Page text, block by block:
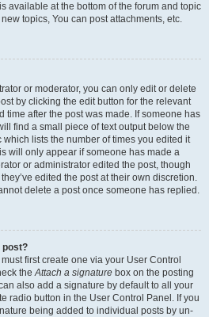
available at the bottom of the forum and topic
topics, You can post attachments, etc.
or moderator, you can only edit or delete
by clicking the edit button for the relevant
time after the post was made. If someone has
find a small piece of text output below the
lists the number of times you edited it
will only appear if someone has made a
or administrator edited the post, though
edited the post at their own discretion.
delete a post once someone has replied.
post?
first create one via your User Control
theAttach a signature box on the posting
also add a signature by default to all your
radio button in the User Control Panel. If you
being added to individual posts by un-